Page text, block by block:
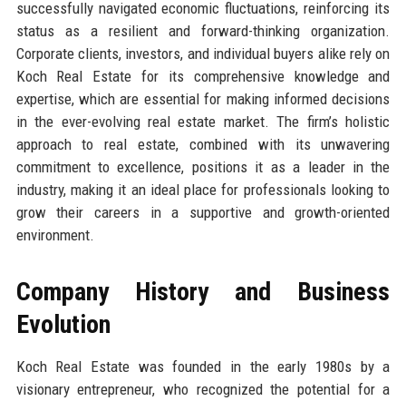
successfully navigated economic fluctuations, reinforcing its
status as a resilient and forward-thinking organization.
Corporate clients, investors, and individual buyers alike rely on
Koch Real Estate for its comprehensive knowledge and
expertise, which are essential for making informed decisions
in the ever-evolving real estate market. The firm’s holistic
approach to real estate, combined with its unwavering
commitment to excellence, positions it as a leader in the
industry, making it an ideal place for professionals looking to
grow their careers in a supportive and growth-oriented
environment.
Company History and Business
Evolution
Koch Real Estate was founded in the early 1980s by a
visionary entrepreneur, who recognized the potential for a